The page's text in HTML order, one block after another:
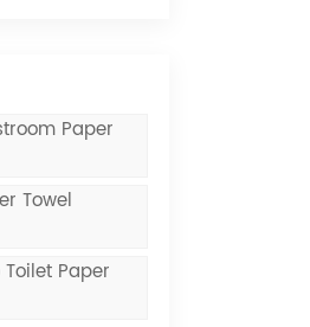
Paper
Towel
Paper